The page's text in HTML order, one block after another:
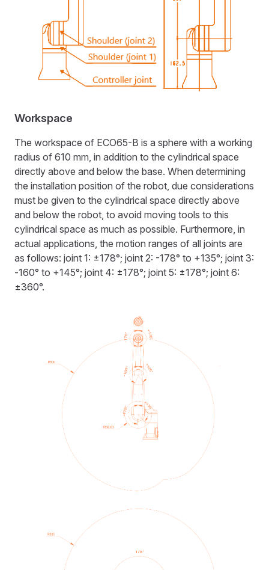
Workspace
The workspace of ECO65-B is a sphere with a working
radius of 610 mm, in addition to the cylindrical space
directly above and below the base. When determining
the installation position of the robot, due considerations
must be given to the cylindrical space directly above
and below the robot, to avoid moving tools to this
cylindrical space as much as possible. Furthermore, in
actual applications, the motion ranges of all joints are
as follows: joint 1: ±178°; joint 2: -178° to +135°; joint 3:
-160° to +145°; joint 4: ±178°; joint 5: ±178°; joint 6:
±360°.